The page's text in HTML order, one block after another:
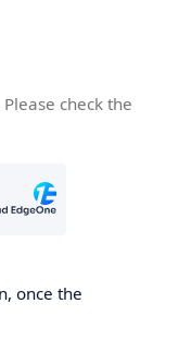
check the
once the